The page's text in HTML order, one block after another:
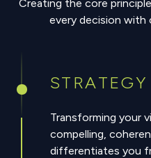
Creating the core
every decision with
STRATEGY
Transforming your
compelling,
differentiates you